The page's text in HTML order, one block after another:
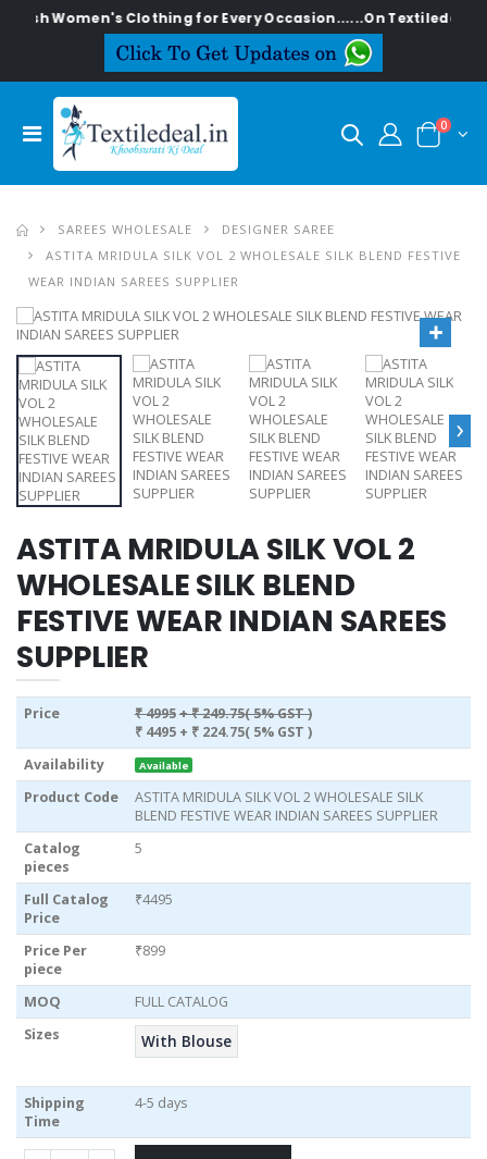
Women's Clothing for Every Occasion......On Textiledeal.in
0
SAREES WHOLESALE
DESIGNER SAREE
ASTITA MRIDULA SILK VOL 2 WHOLESALE SILK BLEND FESTIVE
WEAR INDIAN SAREES SUPPLIER
›
ASTITA MRIDULA SILK VOL 2
WHOLESALE SILK BLEND
FESTIVE WEAR INDIAN SAREES
SUPPLIER
Price ₹ 4995+ ₹ 249.75( 5% GST )
₹ 4495 + ₹ 224.75( 5% GST )
Availability
Available
Product Code
ASTITA MRIDULA SILK VOL 2 WHOLESALE SILK
BLEND FESTIVE WEAR INDIAN SAREES SUPPLIER
Catalog
pieces
5
Full Catalog
Price
₹4495
Price Per
piece
₹899
MOQ
FULL CATALOG
Sizes
With Blouse
Shipping
Time
4-5 days